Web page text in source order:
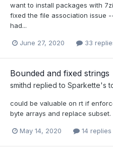
want to install packages with
fixed the file association issue
had...
June 27, 2020 33
Bounded and fixed strings
smithd replied to Sparkette's
could be valuable on rt if
byte arrays and replace subset.
May 14, 2020 14 replies